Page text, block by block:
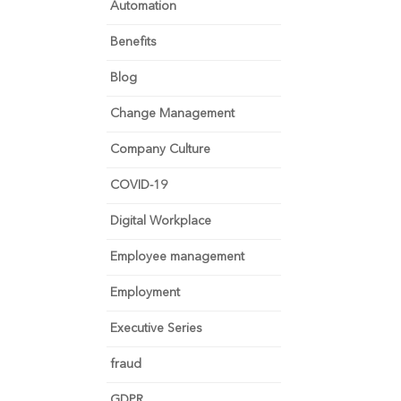
Automation
Benefits
Blog
Change Management
Company Culture
COVID-19
Digital Workplace
Employee management
Employment
Executive Series
fraud